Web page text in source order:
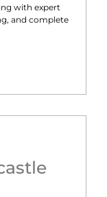
with expert
and complete